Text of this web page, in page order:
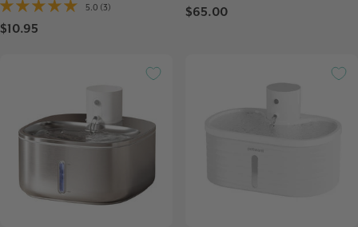
5.0 (3)
$10.95
$65.00